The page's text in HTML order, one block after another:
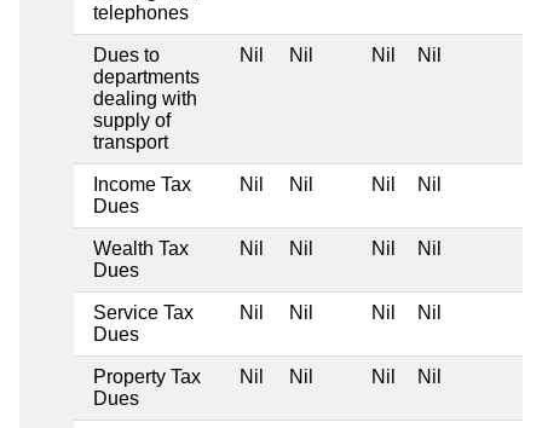
telephones
Dues to
departments
dealing with
supply of
transport
Nil Nil Nil Nil
Income Tax
Dues
Nil Nil Nil Nil
Wealth Tax
Dues
Nil Nil Nil Nil
Service Tax
Dues
Nil Nil Nil Nil
Property Tax
Dues
Nil Nil Nil Nil